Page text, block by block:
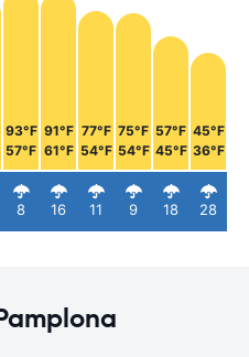
93°F
57°F
8
91°F
61°F
16
77°F
54°F
11
75°F
54°F
9
57°F
45°F
18
45°F
36°F
28